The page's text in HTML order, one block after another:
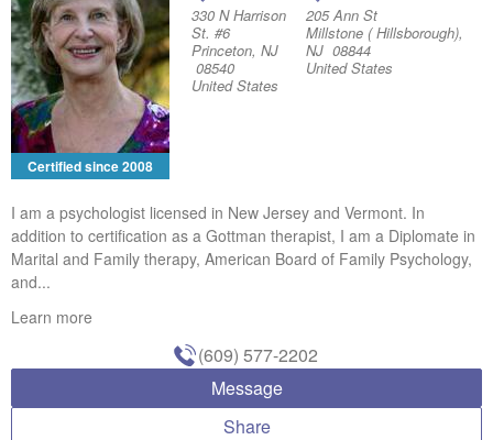
Certified since 2008
330 N Harrison
St. #6
Princeton, NJ
08540
United States
205 Ann St
Millstone ( Hillsborough),
NJ 08844
United States
I am a psychologist licensed in New Jersey and Vermont. In
addition to certification as a Gottman therapist, I am a Diplomate in
Marital and Family therapy, American Board of Family Psychology,
and...
Learn more
(609) 577-2202
Message
Share